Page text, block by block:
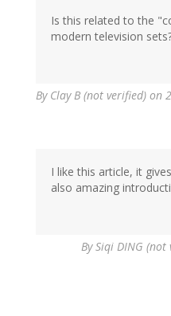
Is this related to the
modern television
By Clay B (not verified) on
I like this article, it
also amazing
BySiqi DING (not